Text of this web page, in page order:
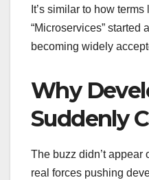
It’s similar to how terms
“Microservices” started
becoming widely
Why
Suddenly
The buzz didn’t appear
real forces pushing